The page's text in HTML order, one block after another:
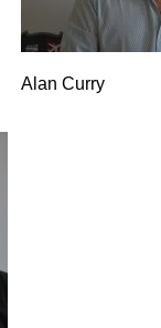
Alan Curry